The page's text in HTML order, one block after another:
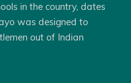
in the country, dates
was designed to
out of Indian